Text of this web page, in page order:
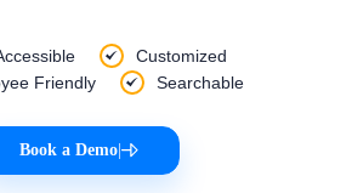
Customized
Friendly
Searchable
Book a Demo